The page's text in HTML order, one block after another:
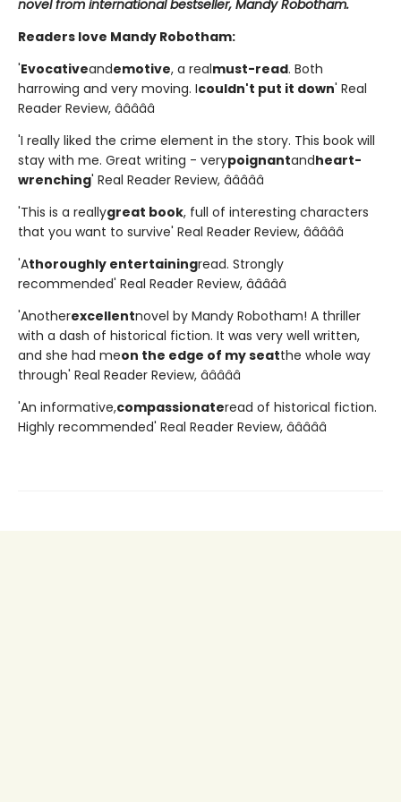
novel from international bestseller, Mandy Robotham.
Readers love Mandy Robotham:
'Evocativeandemotive, a realmust-read. Both
harrowing and very moving. Icouldn't put it down' Real
Reader Review, â­â­â­â­â­
'I really liked the crime element in the story. This book will
stay with me. Great writing - verypoignantandheart-
wrenching' Real Reader Review, â­â­â­â­â­
'This is a reallygreat book, full of interesting characters
that you want to survive' Real Reader Review, â­â­â­â­â­
'Athoroughly entertainingread. Strongly
recommended' Real Reader Review, â­â­â­â­â­
'Anotherexcellentnovel by Mandy Robotham! A thriller
with a dash of historical fiction. It was very well written,
and she had meon the edge of my seatthe whole way
through' Real Reader Review, â­â­â­â­â­
'An informative,compassionateread of historical fiction.
Highly recommended' Real Reader Review, â­â­â­â­â­